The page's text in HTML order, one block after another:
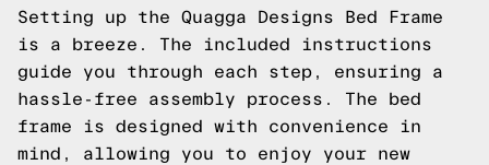
Setting up the Quagga Designs Bed Frame
is a breeze. The included instructions
guide you through each step, ensuring a
hassle-free assembly process. The bed
frame is designed with convenience in
mind, allowing you to enjoy your new